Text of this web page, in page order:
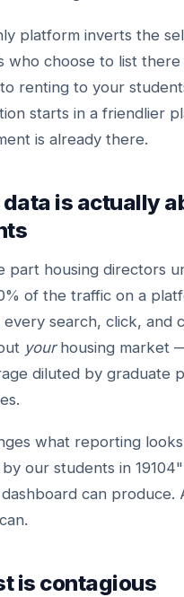
platform inverts the
who choose to list
renting to your
starts in a friendlier
is already there.
data is actually
part housing directors
of the traffic on a
search, click, and
yourhousing market
diluted by graduate
what reporting
our students in
can produce.
is contagious